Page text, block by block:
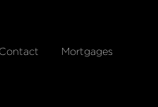
Contact Mortgages